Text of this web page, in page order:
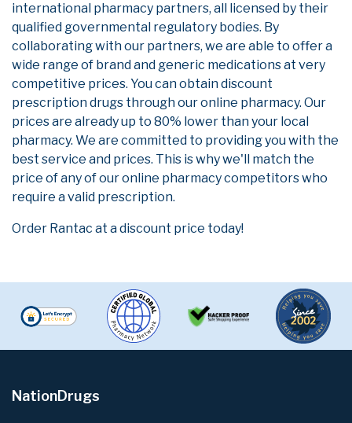
international pharmacy partners, all licensed by their
qualified governmental regulatory bodies. By
collaborating with our partners, we are able to offer a
wide range of brand and generic medications at very
competitive prices. You can obtain discount
prescription drugs through our online pharmacy. Our
prices are already up to 80% lower than your local
pharmacy. We are committed to providing you with the
best service and prices. This is why we'll match the
price of any of our online pharmacy competitors who
require a valid prescription.
Order Rantac at a discount price today!
NationDrugs